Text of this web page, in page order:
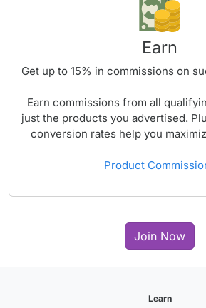
Earn
Get up to 15% in commissions on
Earn commissions from all
just the products you advertised.
conversion rates help you
Product
Join Now
Learn